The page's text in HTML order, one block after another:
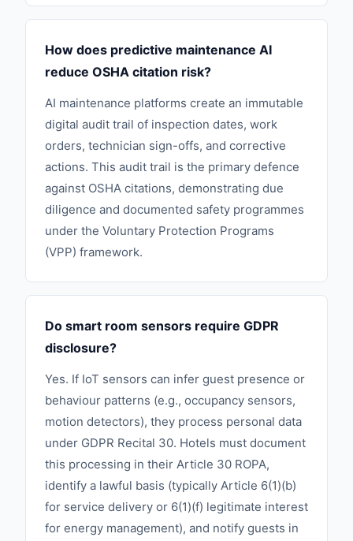
How does predictive maintenance AI
reduce OSHA citation risk?
AI maintenance platforms create an immutable
digital audit trail of inspection dates, work
orders, technician sign-offs, and corrective
actions. This audit trail is the primary defence
against OSHA citations, demonstrating due
diligence and documented safety programmes
under the Voluntary Protection Programs
(VPP) framework.
Do smart room sensors require GDPR
disclosure?
Yes. If IoT sensors can infer guest presence or
behaviour patterns (e.g., occupancy sensors,
motion detectors), they process personal data
under GDPR Recital 30. Hotels must document
this processing in their Article 30 ROPA,
identify a lawful basis (typically Article 6(1)(b)
for service delivery or 6(1)(f) legitimate interest
for energy management), and notify guests in